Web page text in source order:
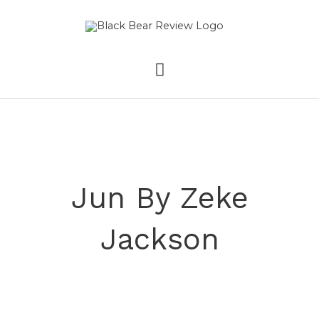
MAIN
MENU
Jun By Zeke
Jackson